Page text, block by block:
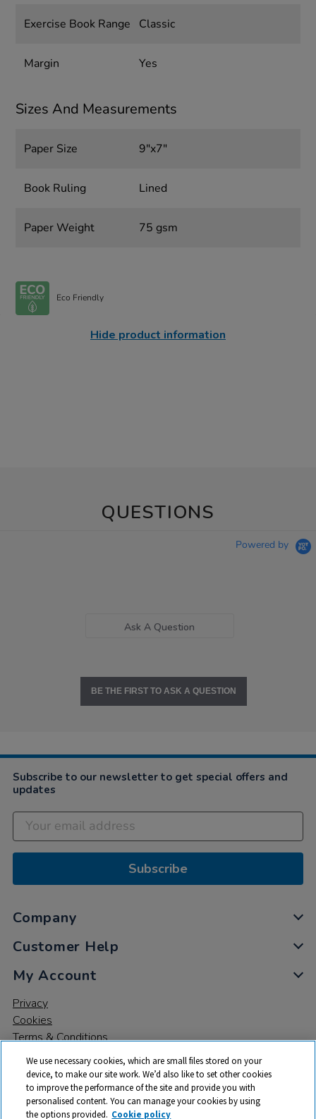
Exercise Book Range Classic
Margin Yes
Sizes And Measurements
Paper Size 9"x7"
Book Ruling Lined
Paper Weight 75 gsm
Eco Friendly
Hide product information
QUESTIONS
Powered by
Ask A Question
BE THE FIRST TO ASK A QUESTION
Subscribe to our newsletter to get special offers and
updates
Subscribe
Company
Customer Help
My Account
Privacy
Cookies
Terms & Conditions
We use necessary cookies, which are small files stored on your
device, to make our site work. We’d also like to set other cookies
to improve the performance of the site and provide you with
personalised content. You can manage your cookies by using
the options provided. Cookie policy